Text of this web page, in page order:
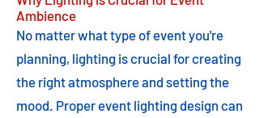
Ambience
No matter what type of event you're
planning, lighting is crucial for creating
the right atmosphere and setting the
mood. Proper event lighting design can